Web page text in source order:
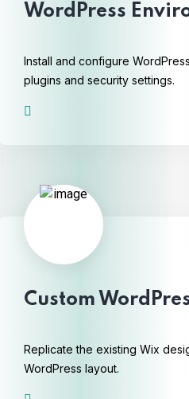
WordPress
Install and configure
plugins and security settings.
Custom
Replicate the existing Wix
WordPress layout.